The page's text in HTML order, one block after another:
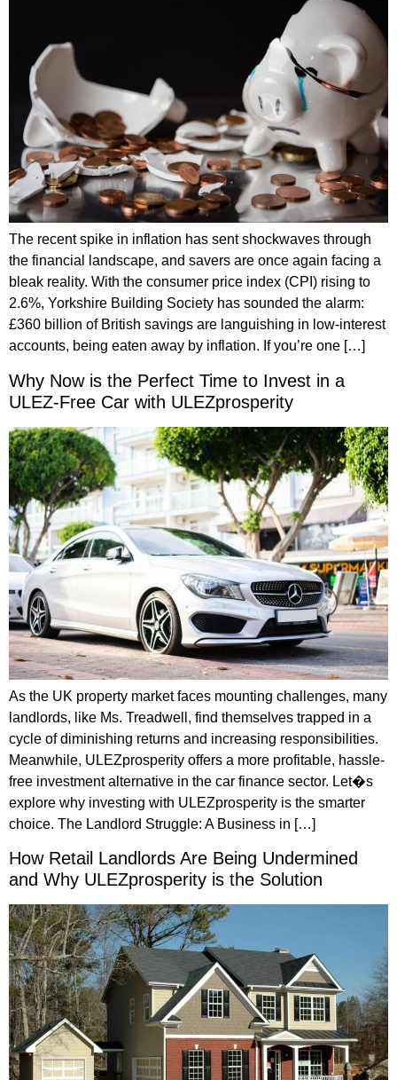
The recent spike in inflation has sent shockwaves through
the financial landscape, and savers are once again facing a
bleak reality. With the consumer price index (CPI) rising to
2.6%, Yorkshire Building Society has sounded the alarm:
£360 billion of British savings are languishing in low-interest
accounts, being eaten away by inflation. If you’re one […]
Why Now is the Perfect Time to Invest in a
ULEZ-Free Car with ULEZprosperity
As the UK property market faces mounting challenges, many
landlords, like Ms. Treadwell, find themselves trapped in a
cycle of diminishing returns and increasing responsibilities.
Meanwhile, ULEZprosperity offers a more profitable, hassle-
free investment alternative in the car finance sector. Let�s
explore why investing with ULEZprosperity is the smarter
choice. The Landlord Struggle: A Business in […]
How Retail Landlords Are Being Undermined
and Why ULEZprosperity is the Solution